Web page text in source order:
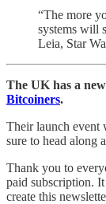
“The more
systems will
Leia, Star
The UK has a
Bitcoiners.
Their launch event
sure to head along
Thank you to
paid subscription.
create this